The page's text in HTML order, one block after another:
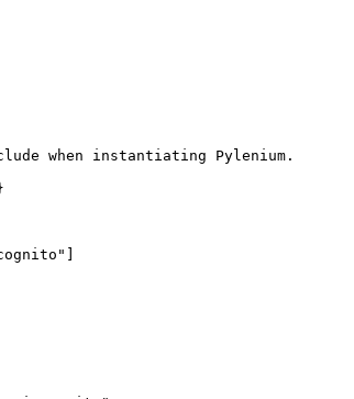
when instantiating Pylenium.